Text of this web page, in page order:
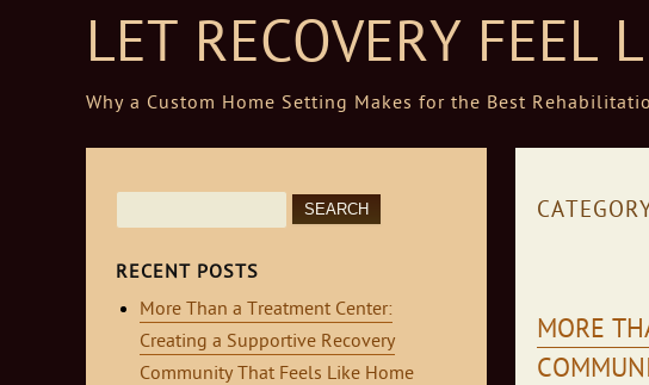
LET RECOVERY FEEL
Why a Custom Home Setting Makes for the Best
MORE
for:
RECENT POSTS
More Than a Treatment Center:
Creating a Supportive Recovery
Community That Feels Like Home